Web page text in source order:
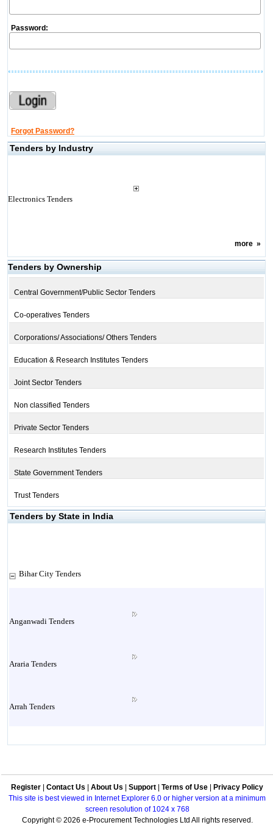
Password:
Forgot Password?
Tenders by Industry
Electronics Tenders
more»
Tenders by Ownership
Central Government/Public Sector Tenders
Co-operatives Tenders
Corporations/ Associations/ Others Tenders
Education & Research Institutes Tenders
Joint Sector Tenders
Non classified Tenders
Private Sector Tenders
Research Institutes Tenders
State Government Tenders
Trust Tenders
Tenders by State in India
Bihar City Tenders
Anganwadi Tenders
Araria Tenders
Arrah Tenders
Aurangabad Tenders
Register Contact Us About Us Support Terms of Use
Privacy Policy
This site is best viewed in Internet Explorer 6.0 or higher version at a minimum
screen resolution of 1024 x 768
Copyright © 2026 e-Procurement Technologies Ltd All rights reserved.